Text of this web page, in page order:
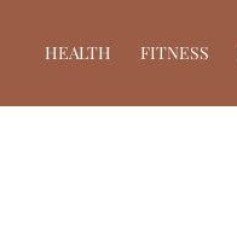
HEALTH FITNESS